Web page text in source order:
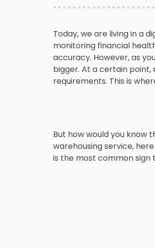
Today, we are living in a
monitoring financial
accuracy. However, as
bigger. At a certain
requirements. This is
But how would you know
warehousing service,
is the most common sign